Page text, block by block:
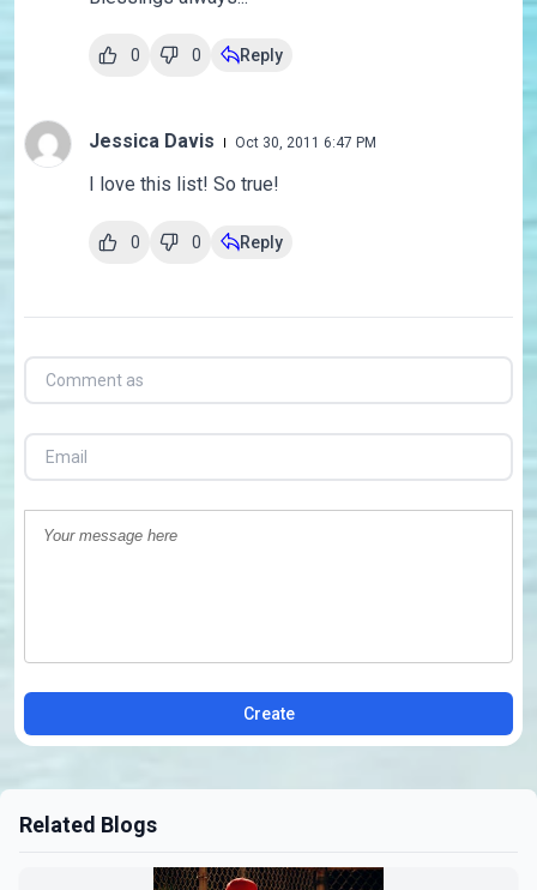
0 0 Reply
Jessica Davis Oct 30, 2011 6:47 PM
I love this list! So true!
0 0 Reply
Create
Related Blogs